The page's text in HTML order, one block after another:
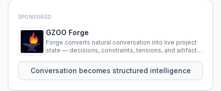
SPONSORED
GZOO Forge
Forge converts natural conversation into live project
state — decisions, constraints, tensions, and artifacts
Conversation becomes structured intelligence